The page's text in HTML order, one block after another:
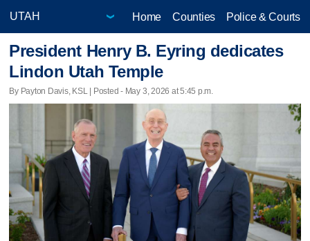
Home Counties Police & Courts
President Henry B. Eyring dedicates
Lindon Utah Temple
By Payton Davis, KSL | Posted - May 3, 2026 at 5:45 p.m.